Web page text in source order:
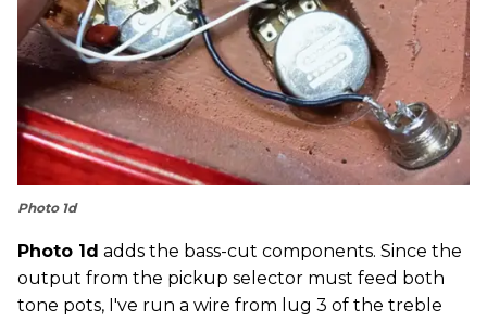
Photo 1d
Photo 1d adds the bass-cut components. Since the
output from the pickup selector must feed both
tone pots, I've run a wire from lug 3 of the treble